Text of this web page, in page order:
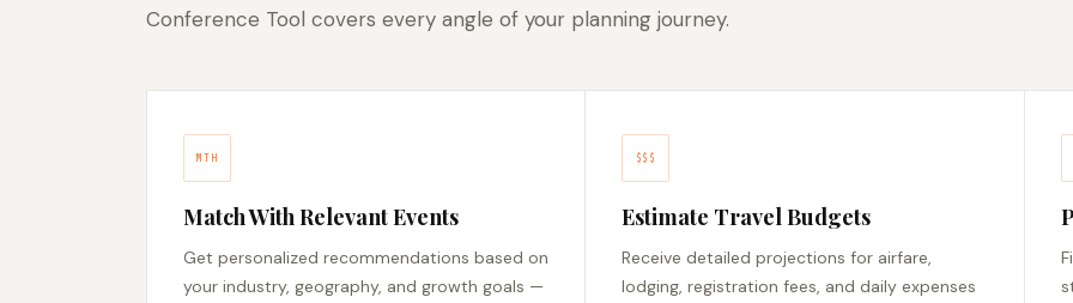
Conference Tool covers every angle of your planning journey.
MTH
Match With Relevant Events
Get personalized recommendations based on
your industry, geography, and growth goals —
$$$
Estimate Travel Budgets
Receive detailed projections for airfare,
lodging, registration fees, and daily expenses